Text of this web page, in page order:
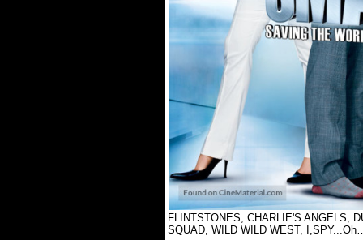
FLINTSTONES, CHARLIE'S ANGELS,
SQUAD, WILD WILD WEST,